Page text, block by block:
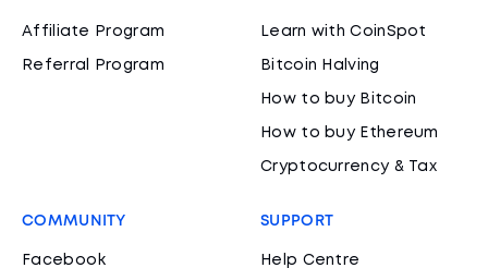
Affiliate Program
Referral Program
Learn with CoinSpot
Bitcoin Halving
How to buy Bitcoin
How to buy Ethereum
Cryptocurrency & Tax
COMMUNITY
Facebook
SUPPORT
Help Centre